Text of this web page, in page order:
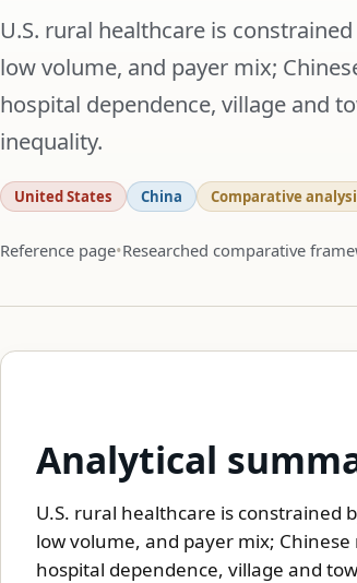
U.S. rural healthcare is
low volume, and payer mix;
hospital dependence, village and
inequality.
United States China Comparative
Reference page Researched comparative
Analytical
U.S. rural healthcare is constrained
low volume, and payer mix;
hospital dependence, village and